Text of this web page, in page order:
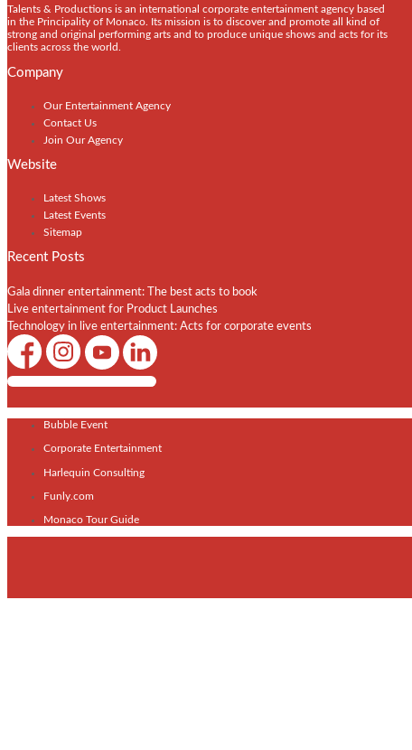
Talents & Productions is an international corporate entertainment agency based
in the Principality of Monaco. Its mission is to discover and promote all kind of
strong and original performing arts and to produce unique shows and acts for its
clients across the world.
Company
Our Entertainment Agency
Contact Us
Join Our Agency
Website
Latest Shows
Latest Events
Sitemap
Recent Posts
Gala dinner entertainment: The best acts to book
Live entertainment for Product Launches
Technology in live entertainment: Acts for corporate events
Shows / Artists - Get Listed Today
Bubble Event
Corporate Entertainment
Harlequin Consulting
Funly.com
Monaco Tour Guide